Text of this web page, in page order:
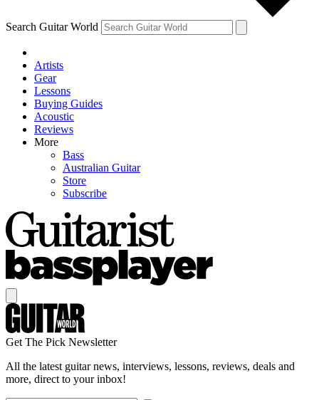
Search Guitar World
Artists
Gear
Lessons
Buying Guides
Acoustic
Reviews
More
Bass
Australian Guitar
Store
Subscribe
Get The Pick Newsletter
All the latest guitar news, interviews, lessons, reviews, deals and
more, direct to your inbox!